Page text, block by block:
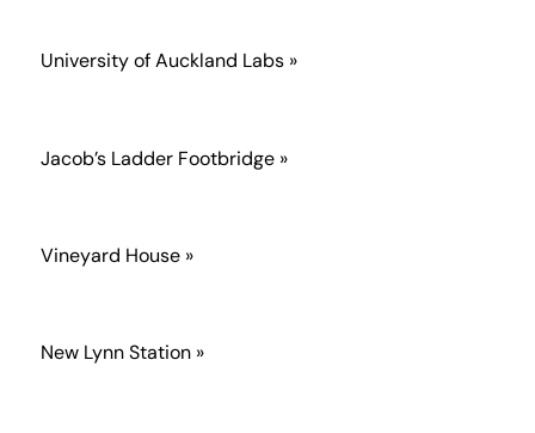
University of Auckland Labs »
Jacob’s Ladder Footbridge »
Vineyard House »
New Lynn Station »